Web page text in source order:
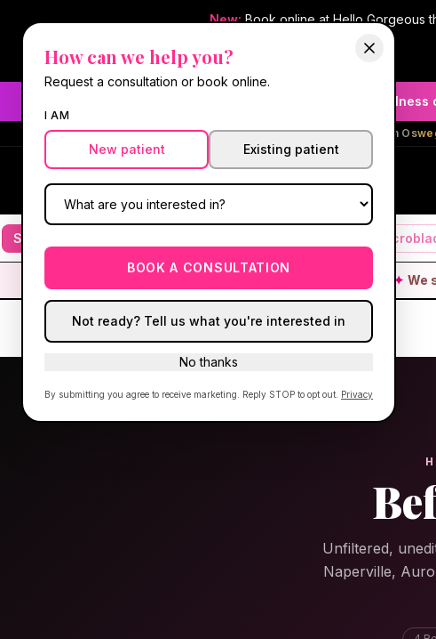
How can we help you?
Request a consultation or book online.
I AM
New patient Existing patient
BOOK A CONSULTATION
Not ready? Tell us what you're interested in
No thanks
By submitting you agree to receive marketing. Reply STOP to opt out. Privacy
New: Book online at Hello Gorgeous
Need fast aesthetic or
#1 Best Med Spa in
HG
MEDICAL AESTHETICS
Services
✦ We
Unfiltered,
Naperville,